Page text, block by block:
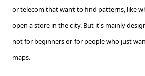
or telecom that want to find patterns, like
open a store in the city. But it's mainly
not for beginners or for people who just
maps.